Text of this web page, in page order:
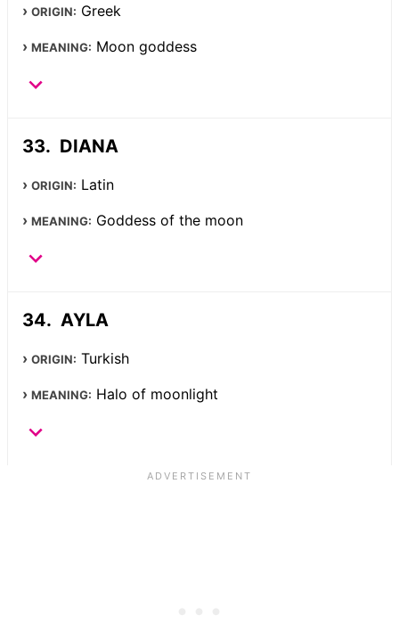
ORIGIN: Greek
MEANING: Moon goddess
DIANA
ORIGIN: Latin
MEANING: Goddess of the moon
AYLA
ORIGIN: Turkish
MEANING: Halo of moonlight